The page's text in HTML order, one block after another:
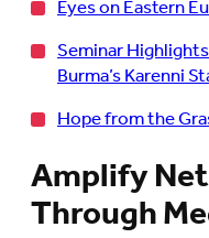
Eyes on Eastern
Seminar
Burma’s Karenni
Hope from the
Amplify
Through